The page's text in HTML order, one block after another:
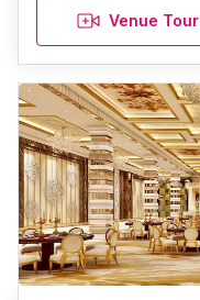
Venue Tour